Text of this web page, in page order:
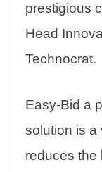
prestigious
Head
Technocrat.
Easy-Bid a
solution is a
reduces the